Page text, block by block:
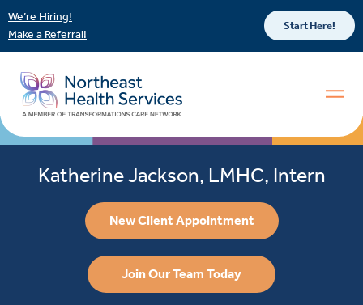
We’re Hiring!
Make a Referral!
Start Here!
Katherine Jackson, LMHC, Intern
New Client Appointment
Join Our Team Today